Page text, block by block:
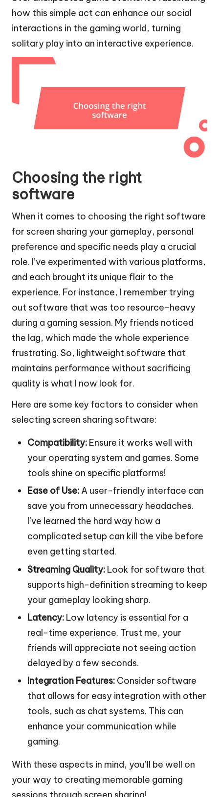
how this simple act can enhance our social
interactions in the gaming world, turning
solitary play into an interactive experience.
Choosing the right
software
When it comes to choosing the right software
for screen sharing your gameplay, personal
preference and specific needs play a crucial
role. I’ve experimented with various platforms,
and each brought its unique flair to the
experience. For instance, I remember trying
out software that was too resource-heavy
during a gaming session. My friends noticed
the lag, which made the whole experience
frustrating. So, lightweight software that
maintains performance without sacrificing
quality is what I now look for.
Here are some key factors to consider when
selecting screen sharing software:
Compatibility: Ensure it works well with
your operating system and games. Some
tools shine on specific platforms!
Ease of Use: A user-friendly interface can
save you from unnecessary headaches.
I’ve learned the hard way how a
complicated setup can kill the vibe before
even getting started.
Streaming Quality: Look for software that
supports high-definition streaming to keep
your gameplay looking sharp.
Latency: Low latency is essential for a
real-time experience. Trust me, your
friends will appreciate not seeing action
delayed by a few seconds.
Integration Features: Consider software
that allows for easy integration with other
tools, such as chat systems. This can
enhance your communication while
gaming.
With these aspects in mind, you’ll be well on
your way to creating memorable gaming
sessions through screen sharing!